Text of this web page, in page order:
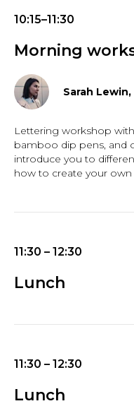
10:15–11:30
Morning
Sarah Lewin,
Lettering workshop
bamboo dip pens, and
introduce you to
how to create your
11:30 – 12:30
Lunch
11:30 – 12:30
Lunch